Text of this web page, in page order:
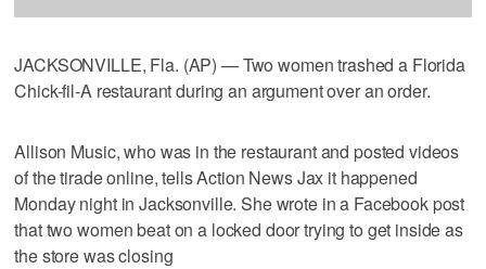
JACKSONVILLE, Fla. (AP) — Two women trashed a Florida
Chick-fil-A restaurant during an argument over an order.
Allison Music, who was in the restaurant and posted videos
of the tirade online, tells Action News Jax it happened
Monday night in Jacksonville. She wrote in a Facebook post
that two women beat on a locked door trying to get inside as
the store was closing